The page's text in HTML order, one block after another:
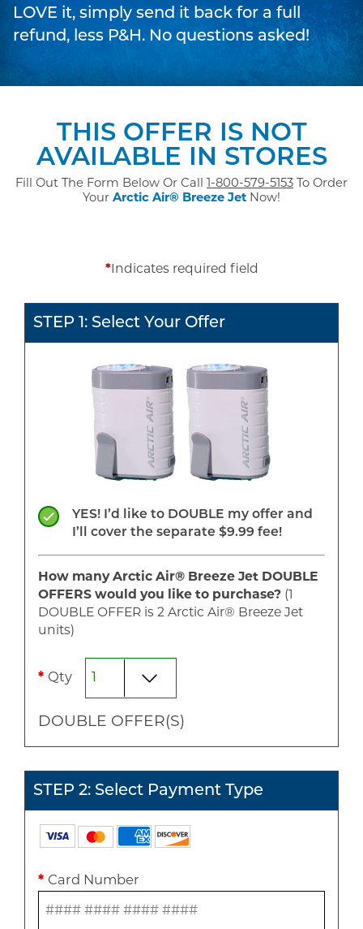
LOVE it, simply send it back for a full
refund, less P&H. No questions asked!
THIS OFFER IS NOT
AVAILABLE IN STORES
Fill Out The Form Below Or Call 1-800-579-5153 To Order
Your Arctic Air® Breeze Jet Now!
*Indicates required field
STEP 1: Select Your Offer
YES! I’d like to DOUBLE my offer and
I’ll cover the separate $9.99 fee!
How many Arctic Air® Breeze Jet DOUBLE
OFFERS would you like to purchase? (1
DOUBLE OFFER is 2 Arctic Air® Breeze Jet
units)
* Qty
DOUBLE OFFER(S)
STEP 2: Select Payment Type
* Card Number